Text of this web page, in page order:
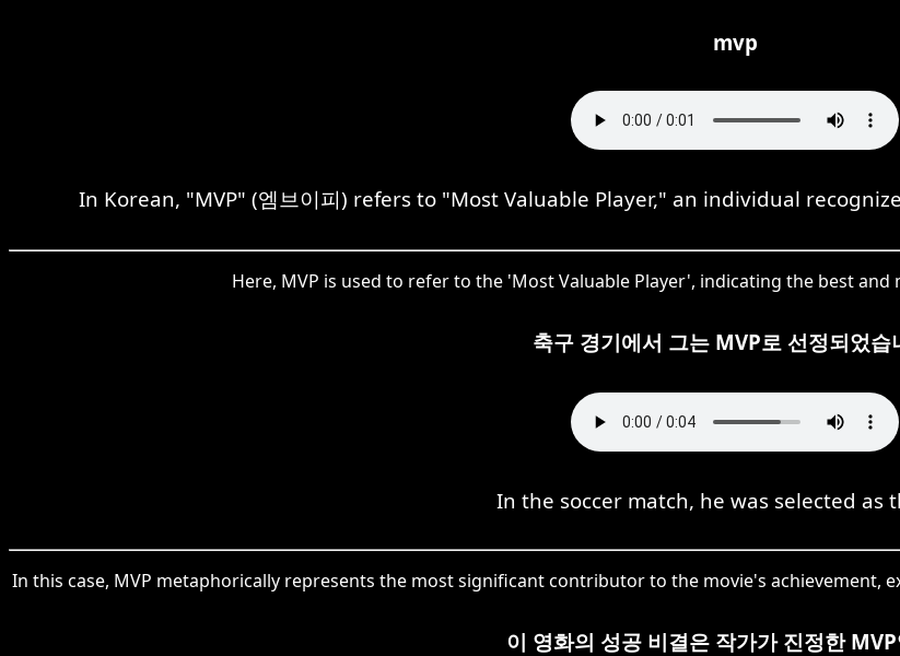
mvp
In Korean, "MVP" (엠브이피) refers to "Most Valuable Player," an individual
Here, MVP is used to refer to the 'Most Valuable Player', indicating the best
축구 경기에서 그는 MVP로 선정되었습
In the soccer match, he was selected as
In this case, MVP metaphorically represents the most significant contributor to the movie's
이 영화의 성공 비결은 작가가 진정한